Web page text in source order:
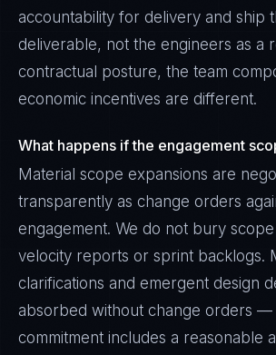
accountability for delivery and ship
deliverable, not the engineers as a
contractual posture, the team
economic incentives are different.
What happens if the engagement
Material scope expansions are
transparently as change orders
engagement. We do not bury
velocity reports or sprint backlogs.
clarifications and emergent design
absorbed without change orders
commitment includes a reasonable